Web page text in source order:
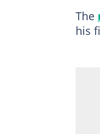
The
his